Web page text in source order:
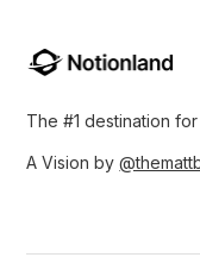
The #1 destination
A Vision by